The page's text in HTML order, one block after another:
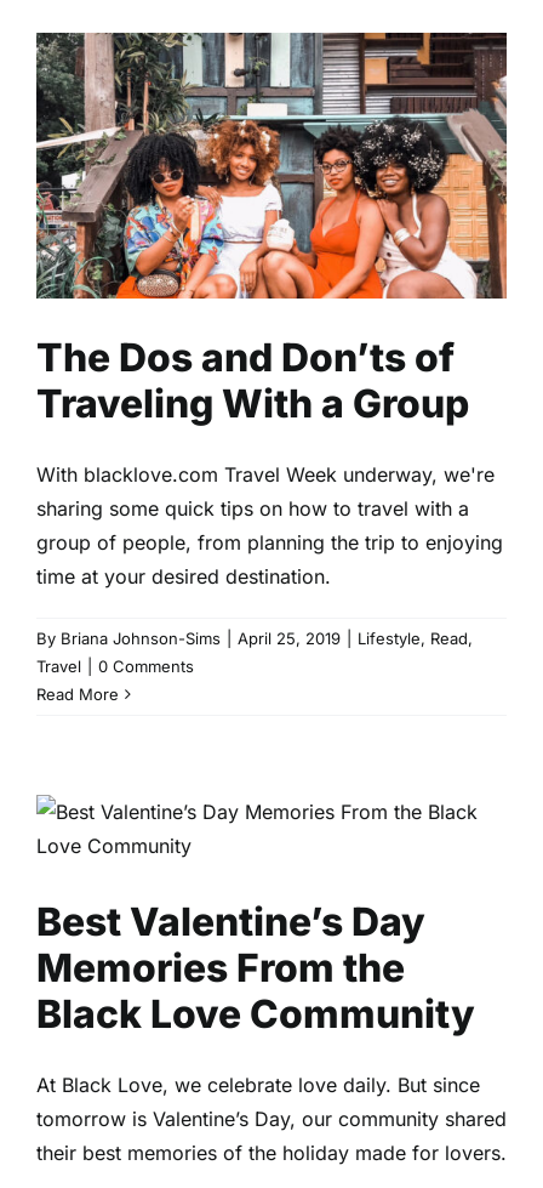
The Dos and Don’ts of
Traveling With a Group
Lifestyle Read Travel
The Dos and Don’ts of
Traveling With a Group
With blacklove.com Travel Week underway, we're
sharing some quick tips on how to travel with a
group of people, from planning the trip to enjoying
time at your desired destination.
By Briana Johnson-Sims April 25, 2019 Lifestyle, Read,
Travel
0 Comments
Read More
Memories From the Black
Love Community
Best Valentine’s Day
Memories From the
Black Love Community
At Black Love, we celebrate love daily. But since
tomorrow is Valentine’s Day, our community shared
their best memories of the holiday made for lovers.